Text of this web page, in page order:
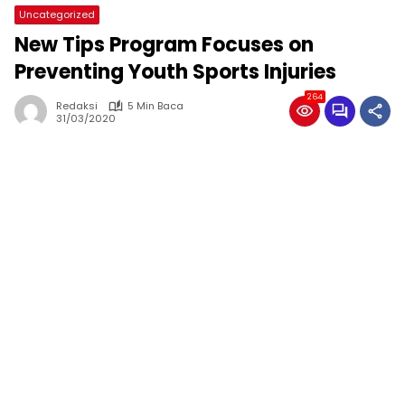
Uncategorized
New Tips Program Focuses on
Preventing Youth Sports Injuries
Redaksi
5 Min Baca
31/03/2020
264